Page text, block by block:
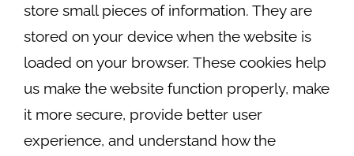
store small pieces of information. They are
stored on your device when the website is
loaded on your browser. These cookies help
us make the website function properly, make
it more secure, provide better user
experience, and understand how the